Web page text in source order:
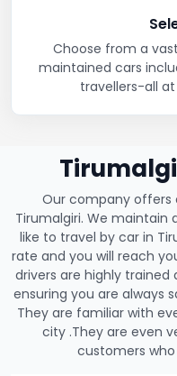
Choose from a
maintained cars
travellers-all
Our company offers
Tirumalgiri. We
like to travel by car in
rate and you will reach
drivers are highly trained
ensuring you are always
They are familiar with
city .They are even
customers